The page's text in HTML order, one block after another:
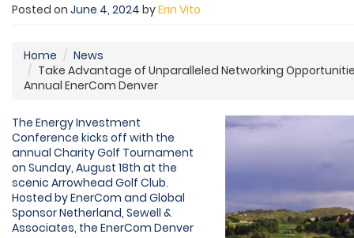
Posted on June 4, 2024 byErin Vito
Home
News
Take Advantage of Unparalleled Networking
Annual EnerCom Denver
The Energy Investment
Conference kicks off with the
annual Charity Golf Tournament
on Sunday, August 18th at the
scenic Arrowhead Golf Club.
Hosted by EnerCom and Global
Sponsor Netherland, Sewell &
Associates, the EnerCom Denver